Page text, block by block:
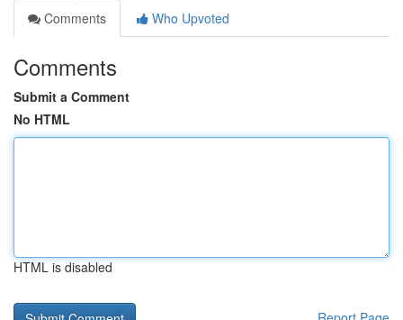
Comments
Who Upvoted
Comments
Submit a Comment
No HTML
HTML is disabled